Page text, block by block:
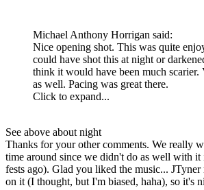
Michael Anthony Horrigan said:
Nice opening shot. This was quite
could have shot this at night or
think it would have been much scarier.
as well. Pacing was great there.
Click to expand...
See above about night
Thanks for your other comments. We really
time around since we didn't do as well with
fests ago). Glad you liked the music...
on it (I thought, but I'm biased, haha), so it's